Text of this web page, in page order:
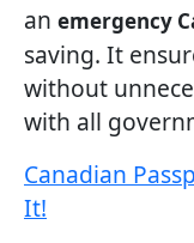
an emergency
saving. It
without
with all
Canadian
It!